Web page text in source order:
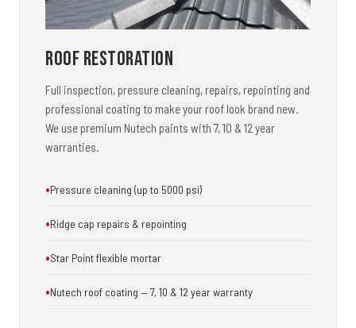
Roof Restoration
Full inspection, pressure cleaning, repairs, repointing and
professional coating to make your roof look brand new.
We use premium Nutech paints with 7, 10 & 12 year
warranties.
Pressure cleaning (up to 5000 psi)
Ridge cap repairs & repointing
Star Point flexible mortar
Nutech roof coating — 7, 10 & 12 year warranty